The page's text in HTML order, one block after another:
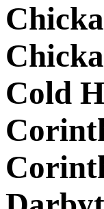
Cold